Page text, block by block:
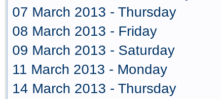
07 March 2013 - Thursday
08 March 2013 - Friday
09 March 2013 - Saturday
11 March 2013 - Monday
14 March 2013 - Thursday